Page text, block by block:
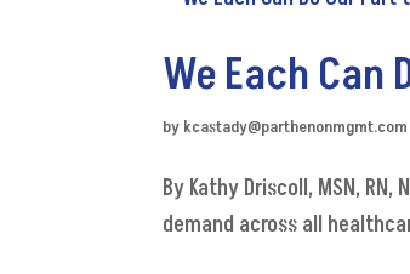
We Each Can
by kcastady@parthenonmgmt.com
By Kathy Driscoll, MSN,
demand across all